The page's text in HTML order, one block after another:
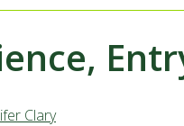
Clary